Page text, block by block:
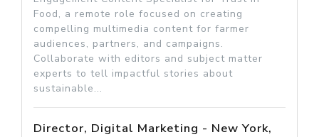
Food, a remote role focused on creating
compelling multimedia content for farmer
audiences, partners, and campaigns.
Collaborate with editors and subject matter
experts to tell impactful stories about
sustainable...
Director, Digital Marketing - New York,